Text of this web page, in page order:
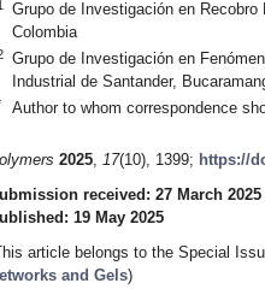
Grupo de Investigación en
Colombia
Grupo de Investigación en
Industrial de Santander,
Author to whom correspondence
2025, 17(10), 1399; https://
received: 27 March 2025
19 May 2025
article belongs to the Special
and Gels)